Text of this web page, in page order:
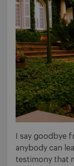
I say goodbye
anybody can
testimony that